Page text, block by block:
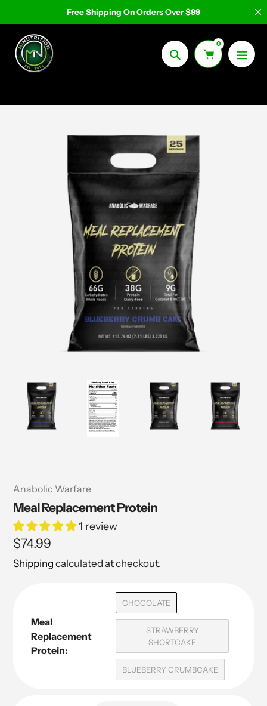
to
content
Free Shipping On Orders Over $99
Search
0
Vendor
Anabolic Warfare
Meal Replacement Protein
1 review
Regular
price
$74.99
Shipping calculated at checkout.
Meal
Replacement
Protein:
CHOCOLATE
STRAWBERRY
SHORTCAKE
BLUEBERRY CRUMBCAKE